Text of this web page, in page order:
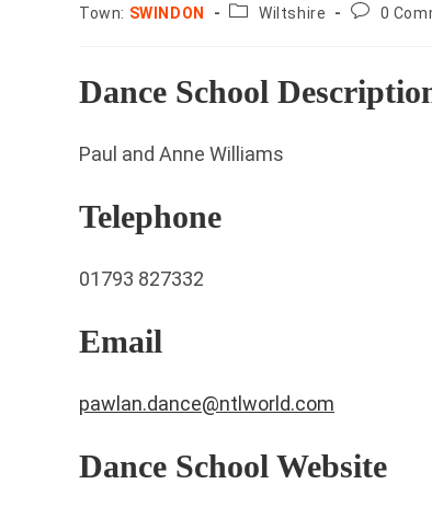
Town: SWINDON County:Wiltshire
Post0
Dance School
Paul and Anne Williams
Telephone
01793 827332
Email
pawlan.dance@ntlworld.com
Dance School Website